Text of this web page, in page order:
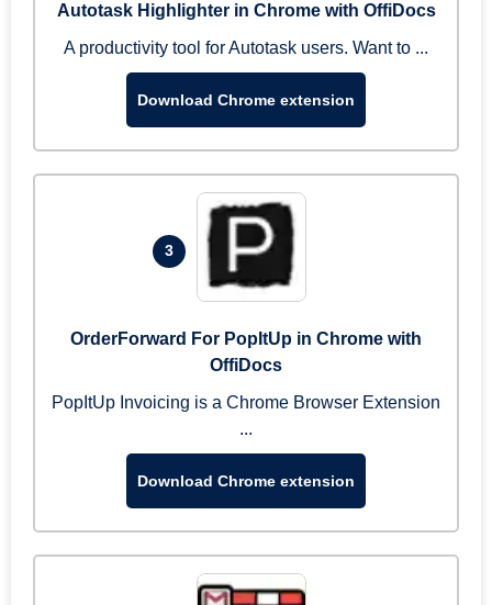
Autotask Highlighter in Chrome with OffiDocs
A productivity tool for Autotask users. Want to ...
Download Chrome extension
3
OrderForward For PopItUp in Chrome with
OffiDocs
PopItUp Invoicing is a Chrome Browser Extension
...
Download Chrome extension